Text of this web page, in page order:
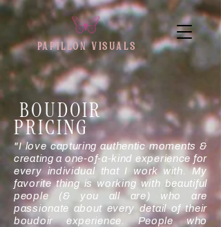
PAPILLON VISUALS
BOUDOIR
PRICING
"I love capturing authentic moments &
creating a one-of-a-kind experience for
every individual that I work with. My
favorite thing is working with beautiful
people (& you all are) who are
passionate about every detail of their
boudoir experience. People who